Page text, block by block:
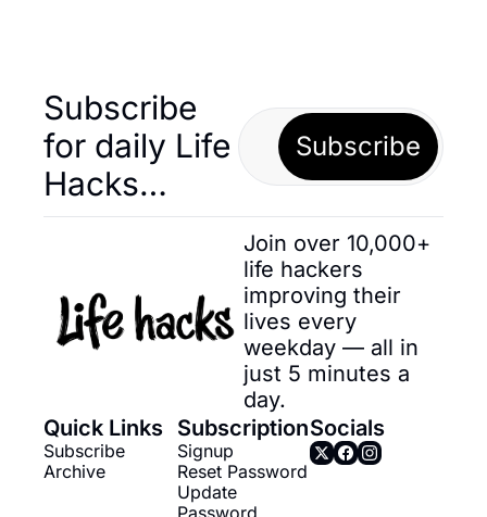
Subscribe
for daily Life
Hacks…
Subscribe
Join over 10,000+
life hackers
improving their
lives every
weekday — all in
just 5 minutes a
day.
Quick Links
Subscribe
Archive
Subscription
Signup
Reset Password
Update
Socials